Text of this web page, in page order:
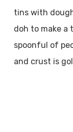
tins with
doh to make a
spoonful of
and crust is